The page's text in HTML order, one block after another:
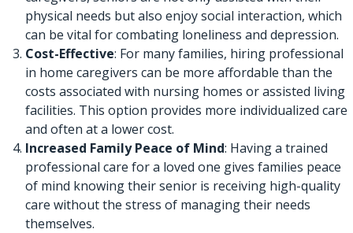
physical needs but also enjoy social interaction, which
can be vital for combating loneliness and depression.
Cost-Effective: For many families, hiring professional
in home caregivers can be more affordable than the
costs associated with nursing homes or assisted living
facilities. This option provides more individualized care
and often at a lower cost.
Increased Family Peace of Mind: Having a trained
professional care for a loved one gives families peace
of mind knowing their senior is receiving high-quality
care without the stress of managing their needs
themselves.